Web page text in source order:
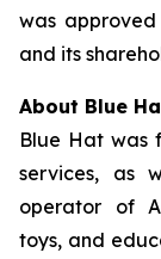
was approved
and its
About Blue
Blue Hat was
services, as
operator of
toys, and